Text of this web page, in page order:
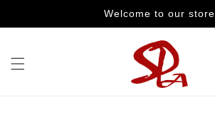
Welcome to our store